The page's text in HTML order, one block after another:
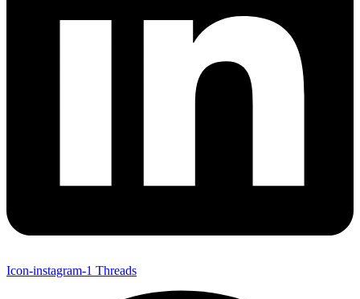
Icon-instagram-1 Threads